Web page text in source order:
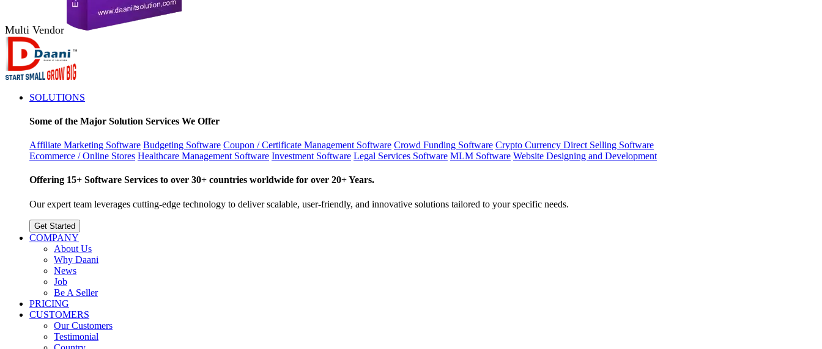
Multi Vendor
SOLUTIONS
Some of the Major Solution Services We Offer
Affiliate Marketing Software Budgeting Software Coupon / Certificate Management Software Crowd Funding Software Crypto Currency Direct Selling Software
Ecommerce / Online Stores Healthcare Management Software Investment Software Legal Services Software MLM Software Website Designing and Development
Offering 15+ Software Services to over 30+ countries worldwide for over 20+ Years.
Our expert team leverages cutting-edge technology to deliver scalable, user-friendly, and innovative solutions tailored to your specific needs.
Get Started
COMPANY
About Us
Why Daani
News
Job
Be A Seller
PRICING
CUSTOMERS
Our Customers
Testimonial